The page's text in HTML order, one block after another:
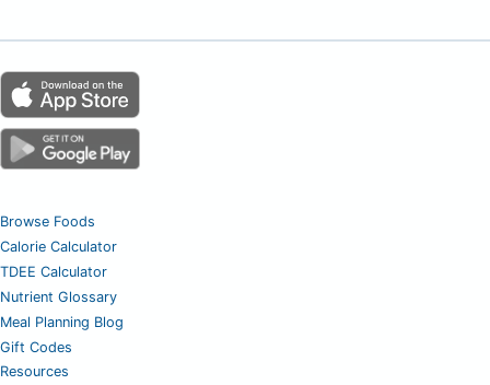
Browse Foods
Calorie Calculator
TDEE Calculator
Nutrient Glossary
Meal Planning Blog
Gift Codes
Resources